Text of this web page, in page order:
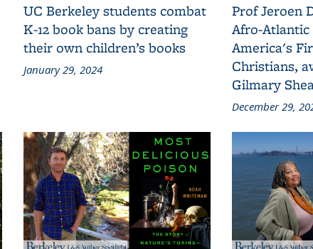
UC Berkeley students combat
K-12 book bans by creating
their own children’s books
January 29, 2024
Prof Jeroen
Afro-Atlantic
America's
Christians,
Gilmary
December 29,